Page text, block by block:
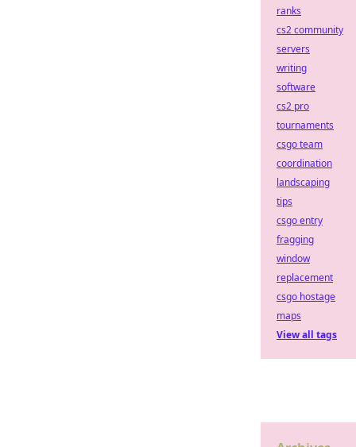
ranks
cs2 community
servers
writing
software
cs2 pro
tournaments
csgo team
coordination
landscaping
tips
csgo entry
fragging
window
replacement
csgo hostage
maps
View all tags